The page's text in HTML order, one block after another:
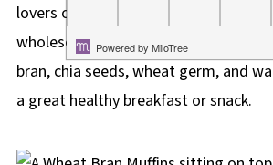
lovers out of the biggest haters!
wholesome ingredients like butter,
bran, chia seeds, wheat germ, and
a great healthy breakfast or snack.